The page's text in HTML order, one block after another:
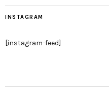
INSTAGRAM
[instagram-feed]